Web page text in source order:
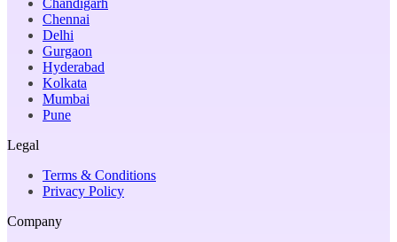
Chennai
Delhi
Gurgaon
Hyderabad
Kolkata
Mumbai
Pune
Legal
Terms & Conditions
Privacy Policy
Company